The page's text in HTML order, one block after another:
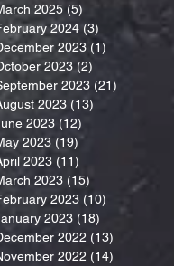
2025 (5)
2024 (3)
2023 (1)
2023 (2)
2023 (21)
2023 (13)
2023 (12)
2023 (19)19 posts
2023 (11)
2023 (15)
2023 (10)
2023 (18)
2022 (13)
2022 (14)